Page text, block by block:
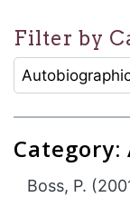
Filter by
CATEGORY
Selecting an
Boss, P.